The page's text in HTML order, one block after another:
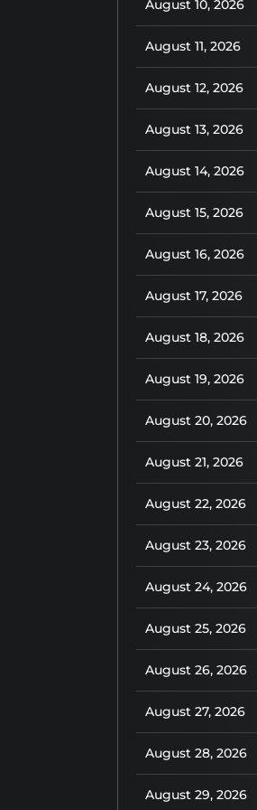
August 10, 2026
August 11, 2026
August 12, 2026
August 13, 2026
August 14, 2026
August 15, 2026
August 16, 2026
August 17, 2026
August 18, 2026
August 19, 2026
August 20, 2026
August 21, 2026
August 22, 2026
August 23, 2026
August 24, 2026
August 25, 2026
August 26, 2026
August 27, 2026
August 28, 2026
August 29, 2026